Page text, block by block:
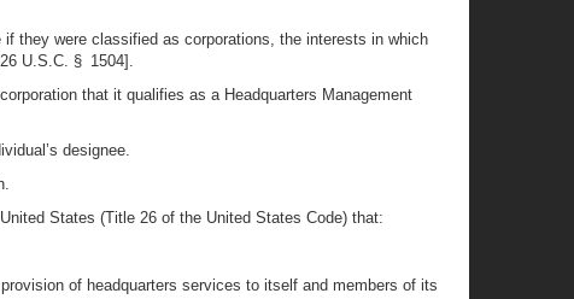
they were classified as corporations, the interests in which
U.S.C. § 1504].
that it qualifies as a Headquarters Management
designee.
States (Title 26 of the United States Code) that:
of headquarters services to itself and members of its